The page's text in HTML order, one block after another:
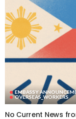
EMBASSY
OVERSEAS_WORKERS
No Current News